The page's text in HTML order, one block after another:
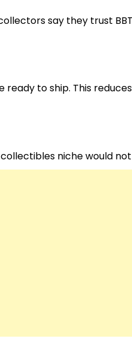
say they trust
to ship. This
niche would